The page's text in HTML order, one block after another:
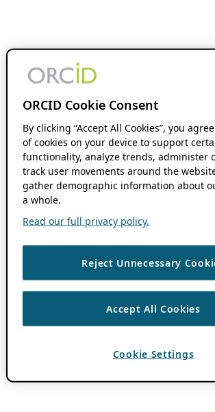
ORCID Cookie Consent
By clicking “Accept All Cookies”, you
of cookies on your device to support
functionality, analyze trends, administer
track user movements around the
gather demographic information about
a whole.
Read our full privacy policy.
Reject Unnecessary
Accept All Cookies
Cookie Settings